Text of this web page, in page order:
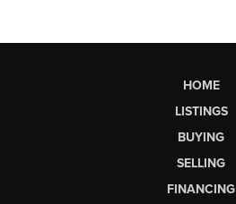
HOME
LISTINGS
BUYING
SELLING
FINANCING